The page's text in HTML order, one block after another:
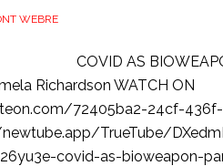
WEBRE
COVID AS
Richardson WATCH ON
72405ba2-24cf-
TrueTube/
covid-as-bioweapon-